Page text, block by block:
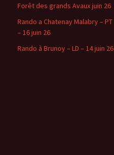
Forêt des grands Avaux juin 26
Rando a Chatenay Malabry – PT
– 16 juin 26
Rando à Brunoy – LD – 14 juin 26